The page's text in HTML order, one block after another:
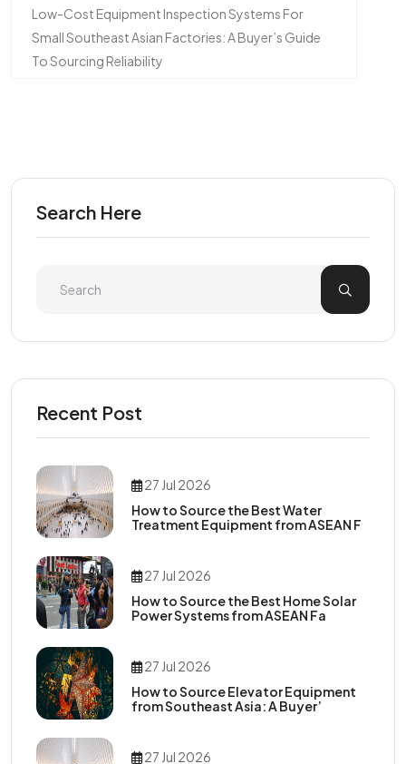
Low-Cost Equipment Inspection Systems For
Small Southeast Asian Factories: A Buyer’s Guide
To Sourcing Reliability
Search Here
Recent Post
27 Jul 2026
How to Source the Best Water
Treatment Equipment from ASEAN F
27 Jul 2026
How to Source the Best Home Solar
Power Systems from ASEAN Fa
27 Jul 2026
How to Source Elevator Equipment
from Southeast Asia: A Buyer’
27 Jul 2026